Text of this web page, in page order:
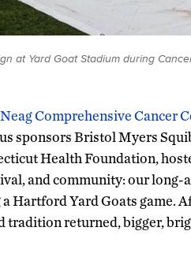
at Yard Goat Stadium during
Comprehensive Cancer
sponsors Bristol Myers
Health Foundation,
and community: our long-
Hartford Yard Goats game.
tradition returned, bigger,